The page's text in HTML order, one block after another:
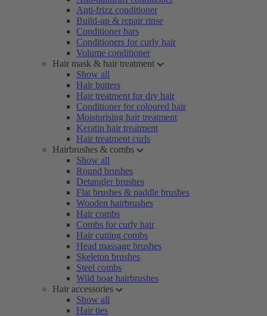
Anti-frizz conditioner
Build-up & repair rinse
Conditioner bars
Conditioners for curly hair
Volume conditioner
Hair mask & hair treatment
Show all
Hair butters
Hair treatment for dry hair
Conditioner for coloured hair
Moisturising hair treatment
Keratin hair treatment
Hair treatment curls
Hairbrushes & combs
Show all
Round brushes
Detangler brushes
Flat brushes & paddle brushes
Wooden hairbrushes
Hair combs
Combs for curly hair
Hair cutting combs
Head massage brushes
Skeleton brushes
Steel combs
Wild boar hairbrushes
Hair accessories
Show all
Hair ties